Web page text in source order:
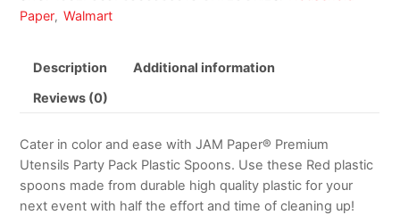
Paper, Walmart
Description Additional information
Reviews (0)
Cater in color and ease with JAM Paper® Premium
Utensils Party Pack Plastic Spoons. Use these Red plastic
spoons made from durable high quality plastic for your
next event with half the effort and time of cleaning up!